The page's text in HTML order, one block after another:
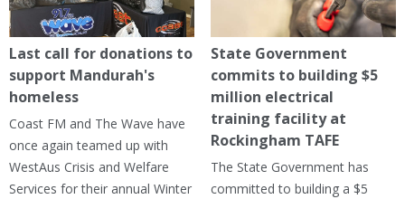
Last call for donations to
support Mandurah's
homeless
Coast FM and The Wave have
once again teamed up with
WestAus Crisis and Welfare
Services for their annual Winter
State Government
commits to building $5
million electrical
training facility at
Rockingham TAFE
The State Government has
committed to building a $5